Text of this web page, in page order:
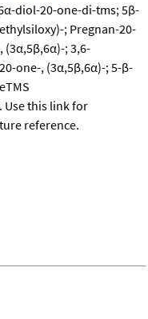
diol-20-one-di-tms; 5β-
; Pregnan-20-
; 3,6-
one-, (3α,5β,6α)-; 5-β-
Use this link for
reference.